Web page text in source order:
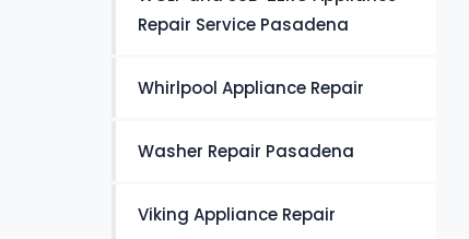
Repair Service Pasadena
Whirlpool Appliance Repair
Washer Repair Pasadena
Viking Appliance Repair